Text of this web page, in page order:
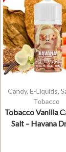
Candy, E-Liquids,
Tobacco
Tobacco Vanilla
Salt – Havana